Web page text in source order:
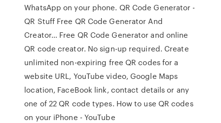
WhatsApp on your phone. QR Code Generator -
QR Stuff Free QR Code Generator And
Creator… Free QR Code Generator and online
QR code creator. No sign-up required. Create
unlimited non-expiring free QR codes for a
website URL, YouTube video, Google Maps
location, FaceBook link, contact details or any
one of 22 QR code types. How to use QR codes
on your iPhone - YouTube